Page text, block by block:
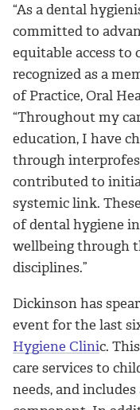
“As a dental
committed to
equitable access to
recognized as a
of Practice, Oral
“Throughout my
education, I have
through
contributed to
systemic link.
of dental hygiene
wellbeing through
disciplines.”
Dickinson has
event for the last
Hygiene Clinic.
care services to
needs, and